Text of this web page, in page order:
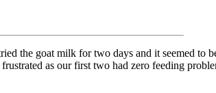
the goat milk for two days and it seemed to
as our first two had zero feeding